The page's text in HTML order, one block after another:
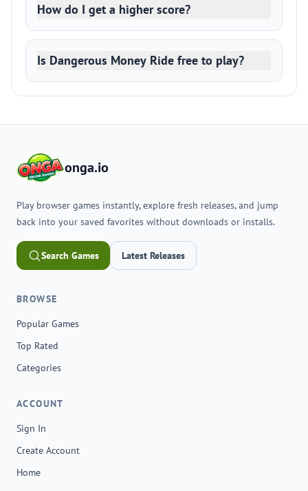
How do I get a higher score?
Is Dangerous Money Ride free to play?
onga.io
Play browser games instantly, explore fresh releases, and jump
back into your saved favorites without downloads or installs.
Search Games Latest Releases
BROWSE
Popular Games
Top Rated
Categories
ACCOUNT
Sign In
Create Account
Home